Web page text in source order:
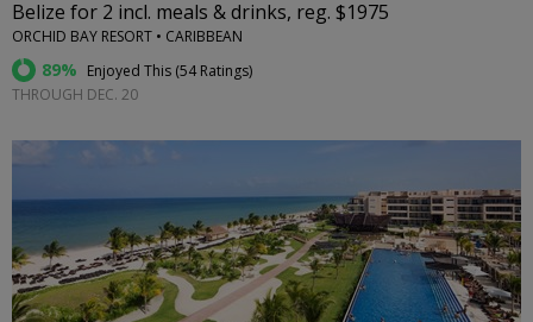
Belize for 2 incl. meals & drinks, reg. $1975
ORCHID BAY RESORT • CARIBBEAN
89% Enjoyed This (54 Ratings)
THROUGH DEC. 20